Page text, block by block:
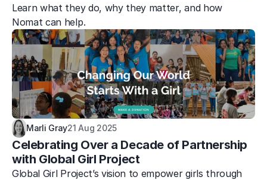
Learn what they do, why they matter, and how
Nomat can help.
Marli Gray21 Aug 2025
Celebrating Over a Decade of Partnership
with Global Girl Project
Global Girl Project’s vision to empower girls through